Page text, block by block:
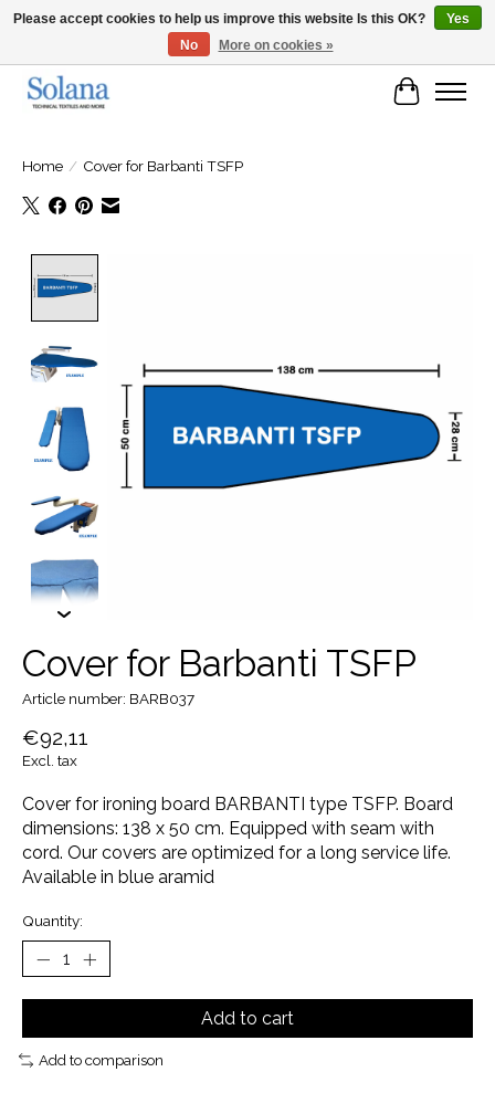
Website for business customers
Cart
Home / Cover for Barbanti TSFP
Cover for Barbanti TSFP
Article number: BARB037
€92,11
Excl. tax
Cover for ironing board BARBANTI type TSFP. Board
dimensions: 138 x 50 cm. Equipped with seam with
cord. Our covers are optimized for a long service life.
Available in blue aramid
Quantity:
Add to cart
Add to comparison
Please accept cookies to help us improve this website Is this OK?
Yes
No
More on cookies »